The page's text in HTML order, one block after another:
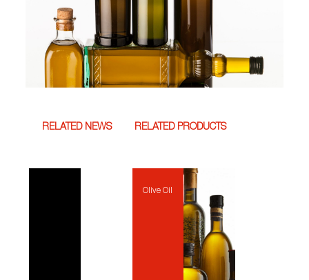
RELATED NEWS RELATED PRODUCTS
Olive Oil